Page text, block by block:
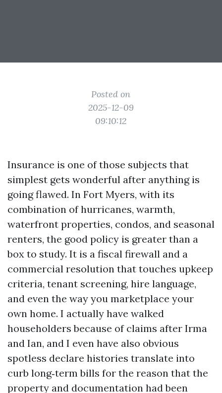
Posted on
2025-12-09
09:10:12
Insurance is one of those subjects that
simplest gets wonderful after anything is
going flawed. In Fort Myers, with its
combination of hurricanes, warmth,
waterfront properties, condos, and seasonal
renters, the good policy is greater than a
box to study. It is a fiscal firewall and a
commercial resolution that touches upkeep
criteria, tenant screening, hire language,
and even the way you marketplace your
own home. I actually have walked
householders because of claims after Irma
and Ian, and I even have also obvious
spotless declare histories translate into
curb long‑term bills for the reason that the
property and documentation had been